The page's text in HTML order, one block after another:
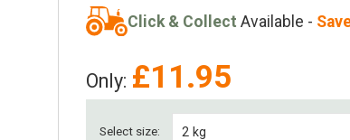
Click & Collect Available -
Only: £11.95
Select size: 2 kg